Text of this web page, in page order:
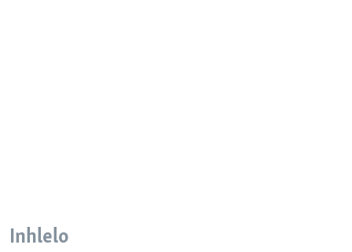
Inhlelo